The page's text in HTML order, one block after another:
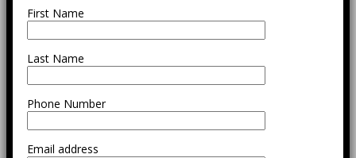
First Name
Last Name
Phone Number
Email address